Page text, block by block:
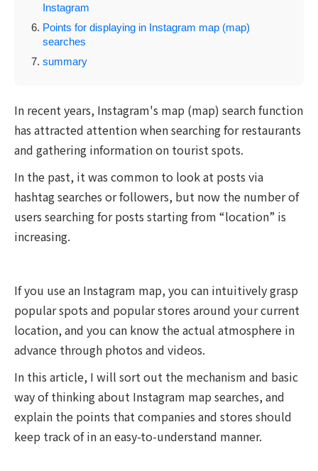
Instagram
Points for displaying in Instagram map (map)
searches
summary
In recent years, Instagram's map (map) search function
has attracted attention when searching for restaurants
and gathering information on tourist spots.
In the past, it was common to look at posts via
hashtag searches or followers, but now the number of
users searching for posts starting from “location” is
increasing.
If you use an Instagram map, you can intuitively grasp
popular spots and popular stores around your current
location, and you can know the actual atmosphere in
advance through photos and videos.
In this article, I will sort out the mechanism and basic
way of thinking about Instagram map searches, and
explain the points that companies and stores should
keep track of in an easy-to-understand manner.